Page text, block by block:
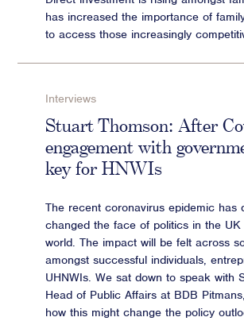
has increased the importance of
to access those increasingly
Interviews
Stuart Thomson: After
engagement with
key for HNWIs
The recent coronavirus epidemic has
changed the face of politics in the
world. The impact will be felt across
amongst successful individuals,
UHNWIs. We sat down to speak with
Head of Public Affairs at BDB
how this might change the policy